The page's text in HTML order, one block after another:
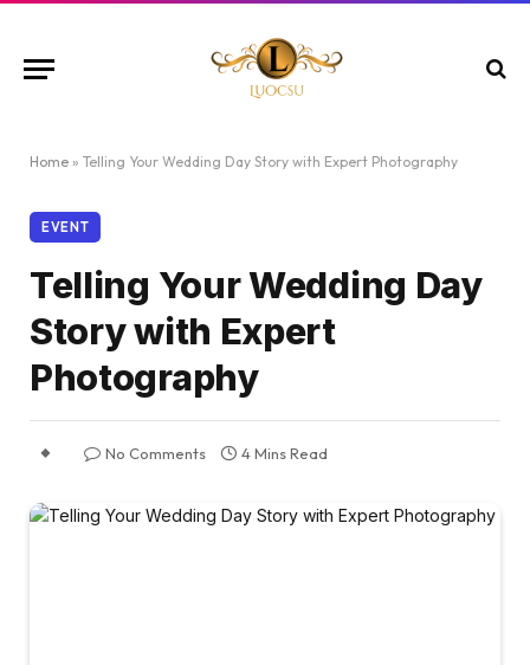
Home » Telling Your Wedding Day Story with Expert Photography
EVENT
Telling Your Wedding Day
Story with Expert
Photography
No Comments 4 Mins Read